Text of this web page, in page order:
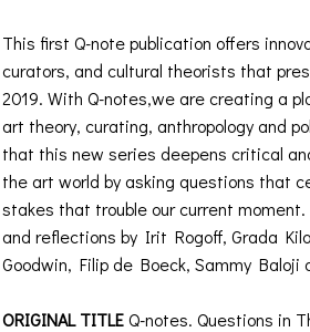
This first Q-note publication offers
curators, and cultural theorists that
2019. With Q-notes,we are creating a
art theory, curating, anthropology and
that this new series deepens critical
the art world by asking questions that
stakes that trouble our current
and reflections by Irit Rogoff, Grada
Goodwin, Filip de Boeck, Sammy Baloji
ORIGINAL TITLEQ-notes. Questions in